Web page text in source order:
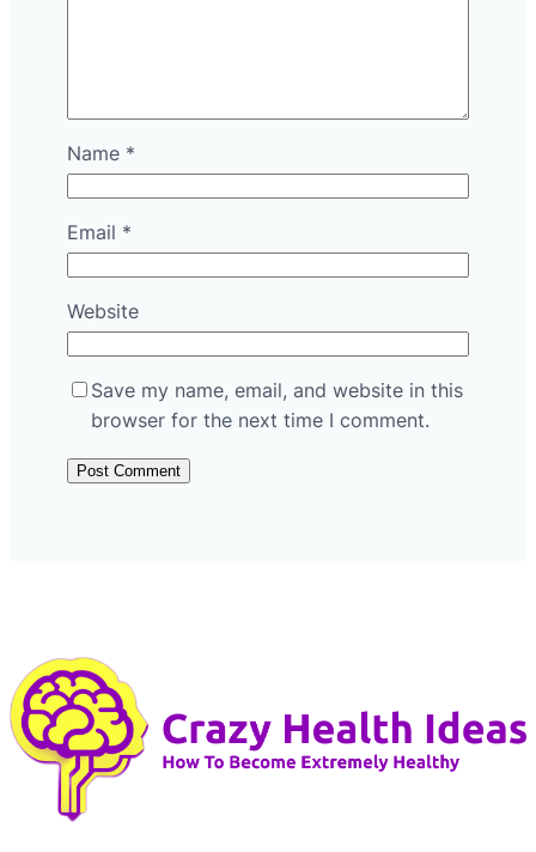
Name *
Email *
Website
Save my name, email, and website in this
browser for the next time I comment.